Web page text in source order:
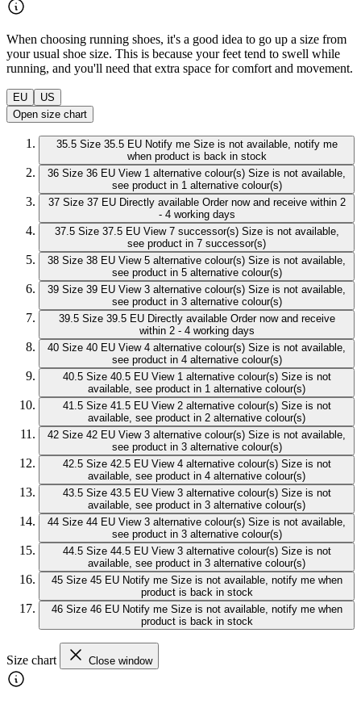
When choosing running shoes, it's a good idea to go up a size from
your usual shoe size. This is because your feet tend to swell while
running, and you'll need that extra space for comfort and movement.
EU
US
Open size chart
35.5 Size 35.5 EU Notify me Size is not available, notify me
when product is back in stock
36 Size 36 EU View 1 alternative colour(s) Size is not available,
see product in 1 alternative colour(s)
37 Size 37 EU Directly available Order now and receive within 2
- 4 working days
37.5 Size 37.5 EU View 7 successor(s) Size is not available,
see product in 7 successor(s)
38 Size 38 EU View 5 alternative colour(s) Size is not available,
see product in 5 alternative colour(s)
39 Size 39 EU View 3 alternative colour(s) Size is not available,
see product in 3 alternative colour(s)
39.5 Size 39.5 EU Directly available Order now and receive
within 2 - 4 working days
40 Size 40 EU View 4 alternative colour(s) Size is not available,
see product in 4 alternative colour(s)
40.5 Size 40.5 EU View 1 alternative colour(s) Size is not
available, see product in 1 alternative colour(s)
41.5 Size 41.5 EU View 2 alternative colour(s) Size is not
available, see product in 2 alternative colour(s)
42 Size 42 EU View 3 alternative colour(s) Size is not available,
see product in 3 alternative colour(s)
42.5 Size 42.5 EU View 4 alternative colour(s) Size is not
available, see product in 4 alternative colour(s)
43.5 Size 43.5 EU View 3 alternative colour(s) Size is not
available, see product in 3 alternative colour(s)
44 Size 44 EU View 3 alternative colour(s) Size is not available,
see product in 3 alternative colour(s)
44.5 Size 44.5 EU View 3 alternative colour(s) Size is not
available, see product in 3 alternative colour(s)
45 Size 45 EU Notify me Size is not available, notify me when
product is back in stock
46 Size 46 EU Notify me Size is not available, notify me when
product is back in stock
Size chart Close window